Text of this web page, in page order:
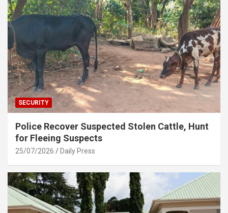
SECURITY
Police Recover Suspected Stolen Cattle, Hunt
for Fleeing Suspects
25/07/2026 Daily Press